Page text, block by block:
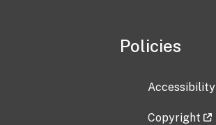
Policies
Accessibility
Copyright